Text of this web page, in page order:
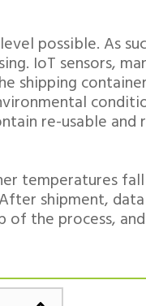
possible. As
IoT sensors,
shipping
re-usable
temperatures
shipment, data
the process,